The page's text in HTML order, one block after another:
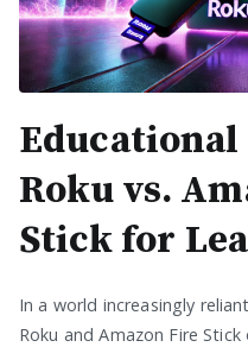
Roku vs.
Stick for
In a world increasingly
Roku and Amazon Fire